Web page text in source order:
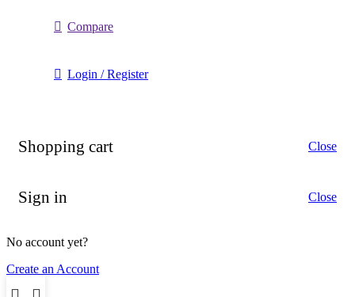
Compare
Login / Register
Shopping cart Close
Sign in Close
No account yet?
Create an Account